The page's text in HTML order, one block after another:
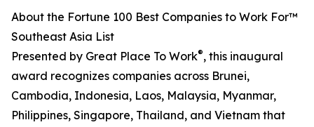
About the Fortune 100 Best Companies to Work For™
Southeast Asia List
Presented by Great Place To Work®, this inaugural
award recognizes companies across Brunei,
Cambodia, Indonesia, Laos, Malaysia, Myanmar,
Philippines, Singapore, Thailand, and Vietnam that